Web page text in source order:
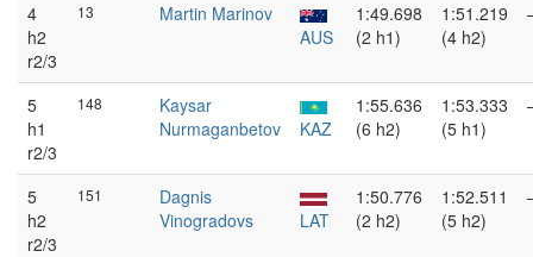
4
h2
r2/3
13
Martin Marinov
AUS
1:49.698
(2 h1)
1:51.219
(4 h2)
5
h1
r2/3
148
Kaysar
Nurmaganbetov
KAZ
1:55.636
(6 h2)
1:53.333
(5 h1)
5
h2
r2/3
151
Dagnis
Vinogradovs
LAT
1:50.776
(2 h2)
1:52.511
(5 h2)